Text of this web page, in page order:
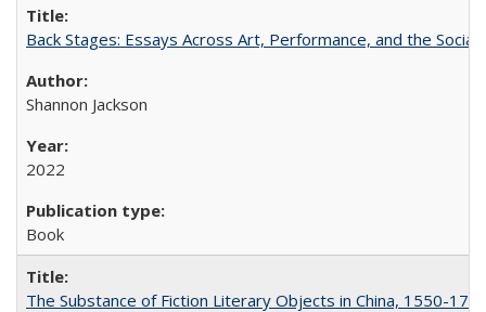
Back Stages: Essays Across Art, Performance, and the Social
Shannon Jackson
2022
Book
The Substance of Fiction Literary Objects in China, 1550-